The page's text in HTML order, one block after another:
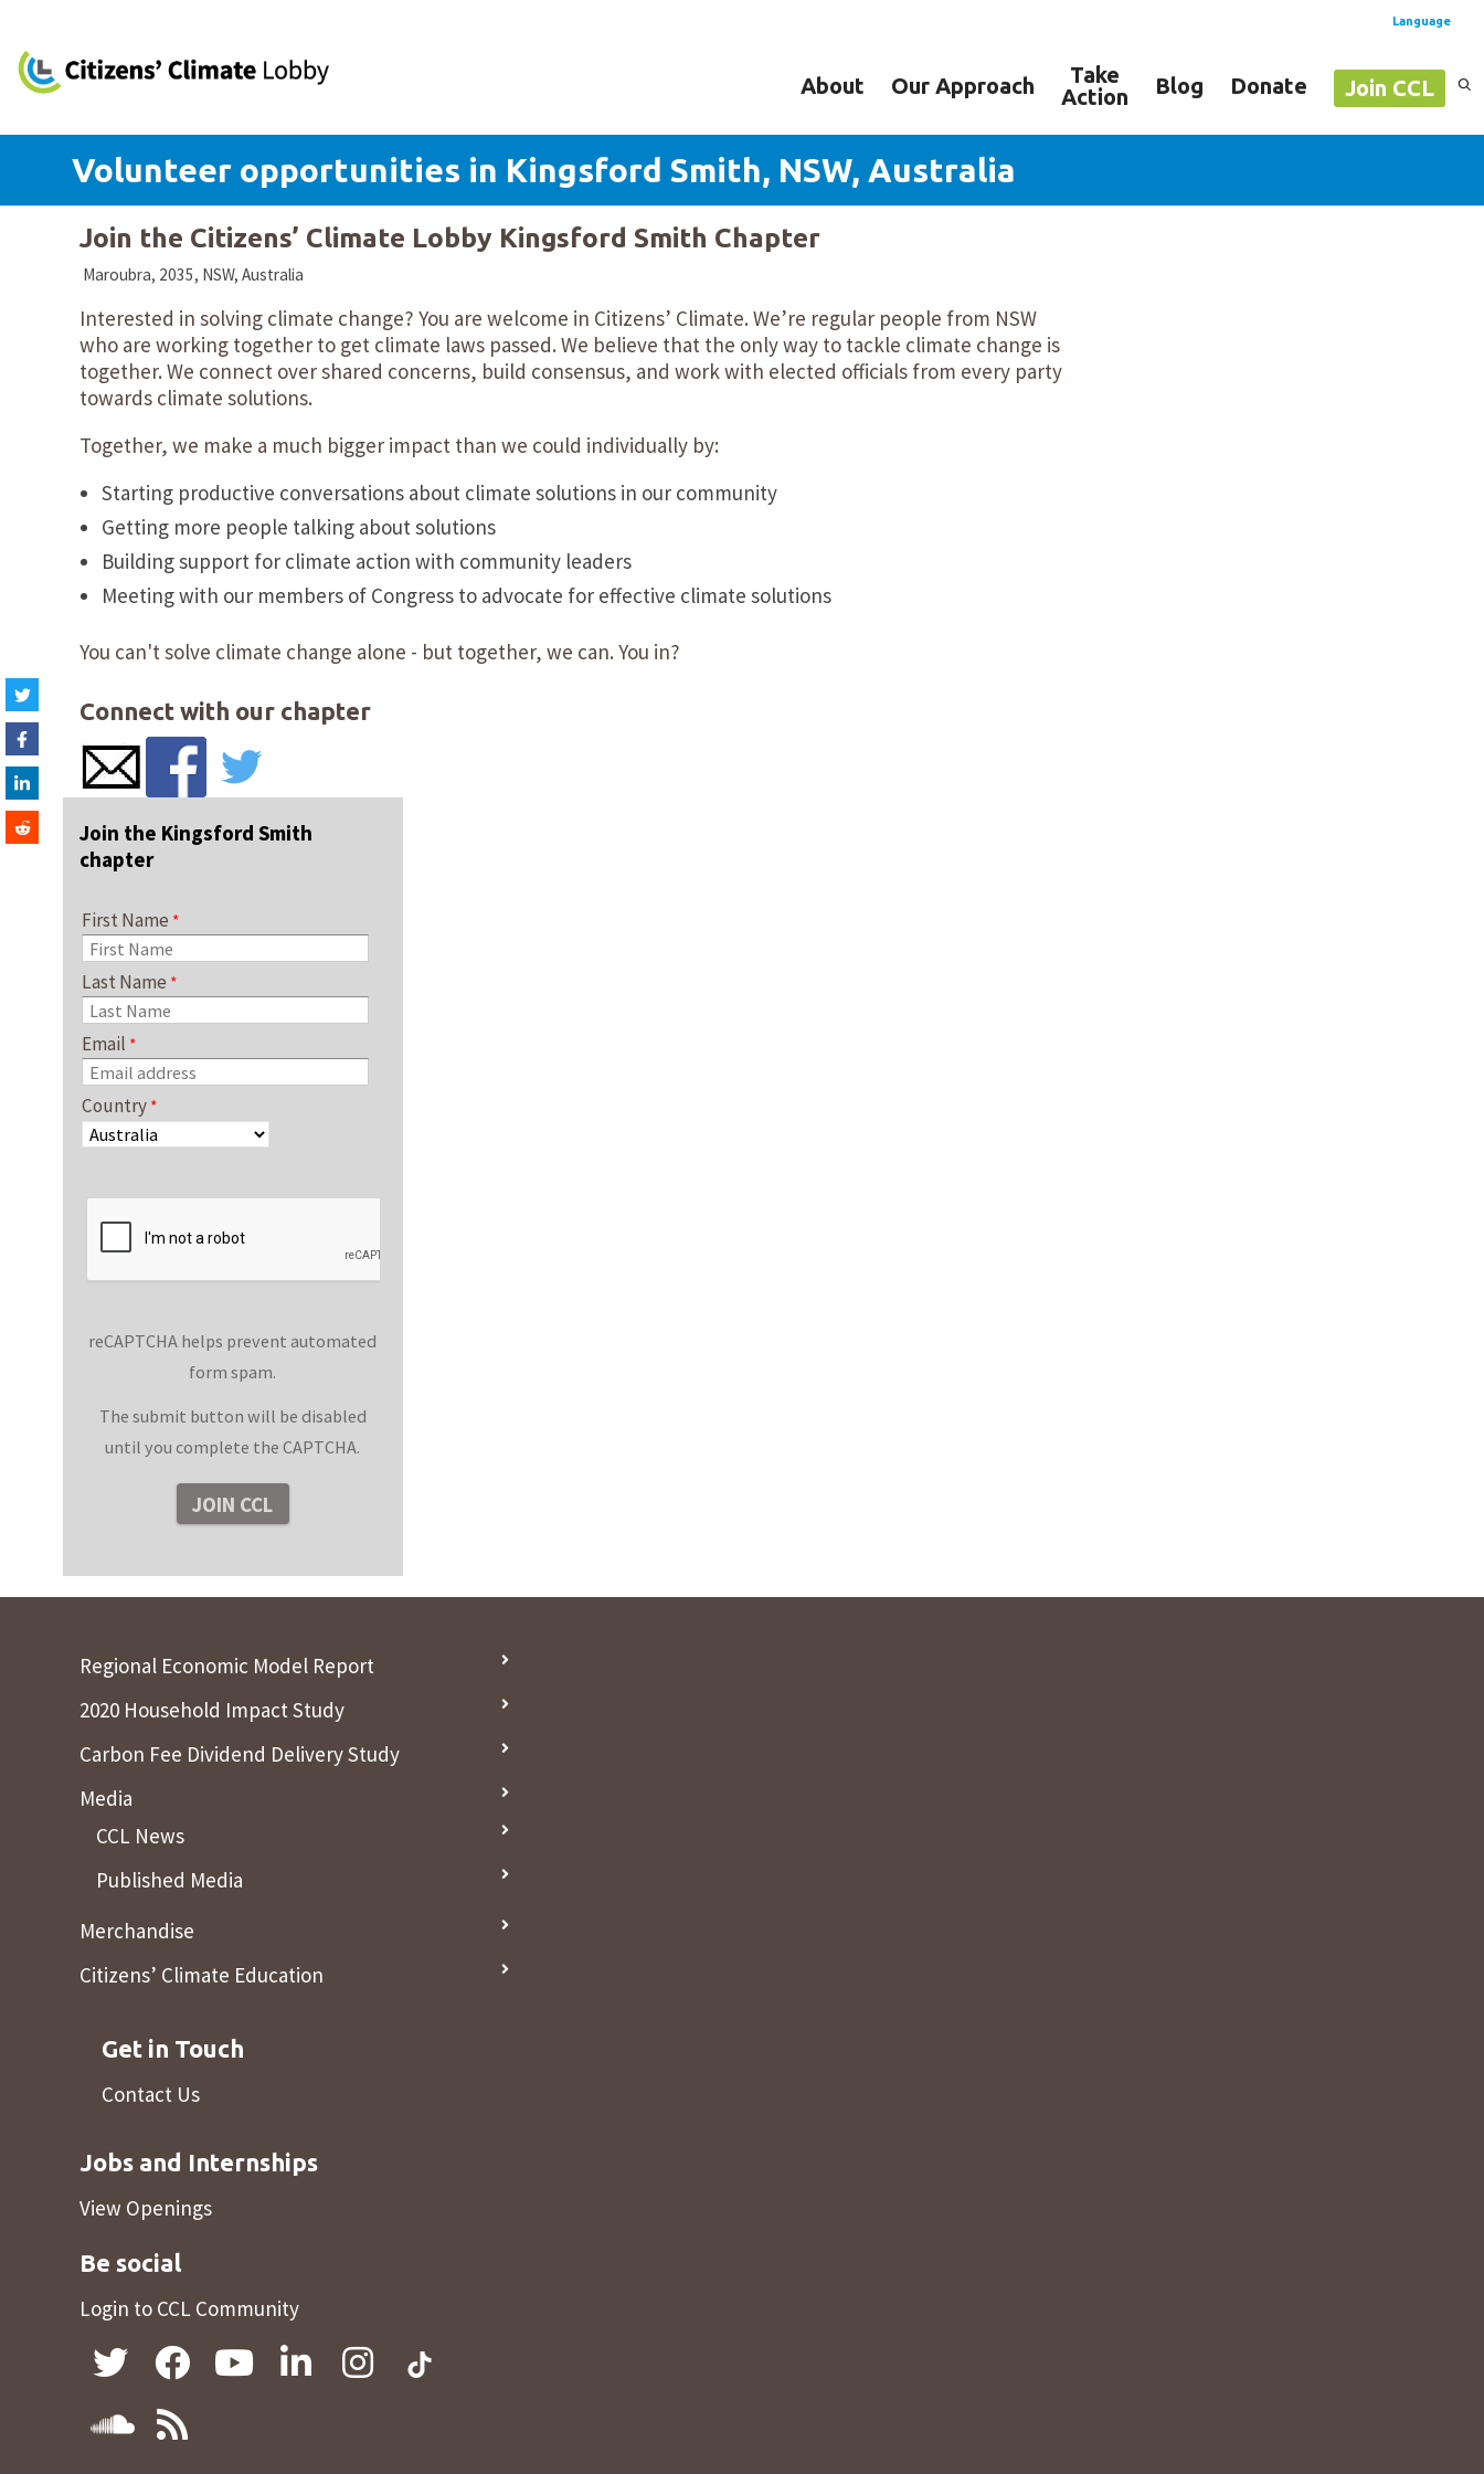
Language
Spanish
About Our Approach
Take
Action
Blog Donate Join CCL
Volunteer opportunities in Kingsford Smith, NSW, Australia
Join the Citizens’ Climate Lobby Kingsford Smith Chapter
Maroubra, 2035, NSW, Australia
Interested in solving climate change? You are welcome in Citizens’ Climate. We’re regular people from NSW
who are working together to get climate laws passed. We believe that the only way to tackle climate change is
together. We connect over shared concerns, build consensus, and work with elected officials from every party
towards climate solutions.
Together, we make a much bigger impact than we could individually by:
Starting productive conversations about climate solutions in our community
Getting more people talking about solutions
Building support for climate action with community leaders
Meeting with our members of Congress to advocate for effective climate solutions
You can't solve climate change alone - but together, we can. You in?
Connect with our chapter
Join the Kingsford Smith
chapter
First Name
Last Name
Email
Country
reCAPTCHA helps prevent automated
form spam.
The submit button will be disabled
until you complete the CAPTCHA.
Regional Economic Model Report
2020 Household Impact Study
Carbon Fee Dividend Delivery Study
Media
CCL News
Published Media
Merchandise
Citizens’ Climate Education
Get in Touch
Contact Us
Jobs and Internships
View Openings
Be social
Login to CCL Community